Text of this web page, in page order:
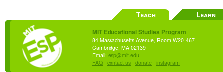
Teach Learn
MIT Educational Studies Program
84 Massachusetts Avenue, Room W20-467
Cambridge, MA 02139
Email: esp@mit.edu
FAQ | contact us | donate | instagram